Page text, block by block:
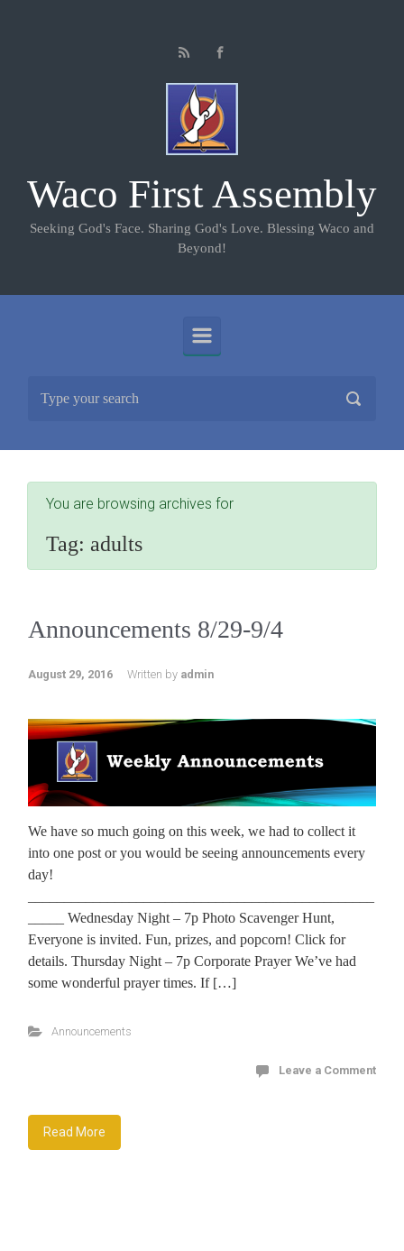
Waco First Assembly
Seeking God's Face. Sharing God's Love. Blessing Waco and
Beyond!
You are browsing archives for
Tag: adults
Announcements 8/29-9/4
August 29, 2016 Written by admin
We have so much going on this week, we had to collect it
into one post or you would be seeing announcements every
day!
_____ Wednesday Night – 7p Photo Scavenger Hunt,
Everyone is invited. Fun, prizes, and popcorn! Click for
details. Thursday Night – 7p Corporate Prayer We’ve had
some wonderful prayer times. If […]
Announcements
Leave a Comment
Read More